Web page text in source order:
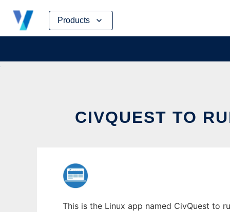
Products
Skip
content
CIVQUEST TO
This is the Linux app named CivQuest to